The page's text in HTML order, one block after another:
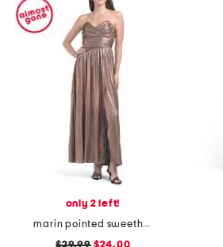
only 2 left!
marin pointed sweetheart maxi dress